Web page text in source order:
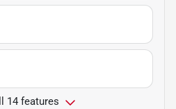
14 features